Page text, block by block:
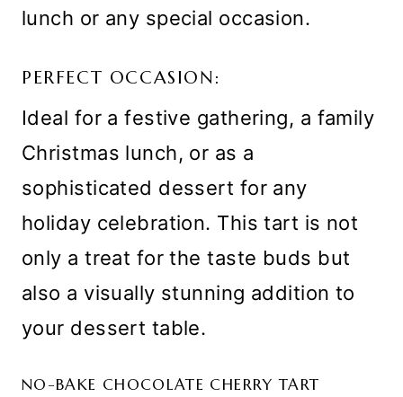
lunch or any special occasion.
PERFECT OCCASION:
Ideal for a festive gathering, a family
Christmas lunch, or as a
sophisticated dessert for any
holiday celebration. This tart is not
only a treat for the taste buds but
also a visually stunning addition to
your dessert table.
NO-BAKE CHOCOLATE CHERRY TART